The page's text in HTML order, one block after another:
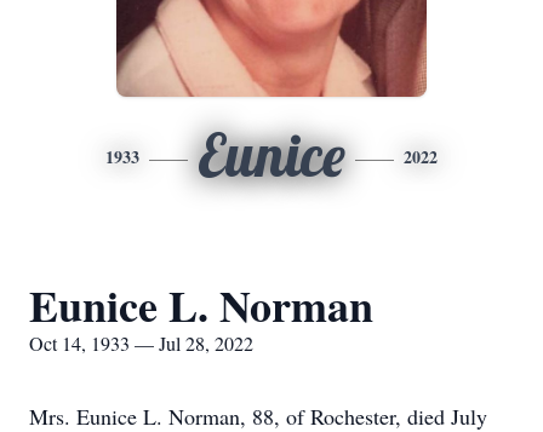
1933 Eunice 2022
Eunice L. Norman
Oct 14, 1933 — Jul 28, 2022
Mrs. Eunice L. Norman, 88, of Rochester, died July